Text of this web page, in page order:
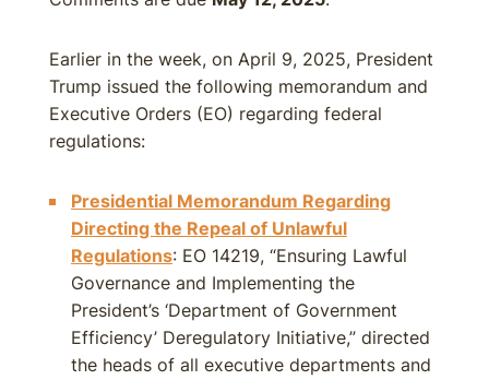
Earlier in the week, on April 9, 2025, President
Trump issued the following memorandum and
Executive Orders (EO) regarding federal
regulations:
Presidential Memorandum Regarding
Directing the Repeal of Unlawful
Regulations: EO 14219, “Ensuring Lawful
Governance and Implementing the
President’s ‘Department of Government
Efficiency’ Deregulatory Initiative,” directed
the heads of all executive departments and